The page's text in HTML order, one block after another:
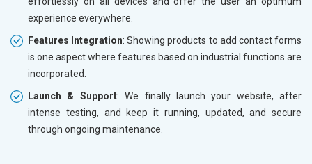
experience everywhere.
Features Integration: Showing products to add contact forms
is one aspect where features based on industrial functions are
incorporated.
Launch & Support: We finally launch your website, after
intense testing, and keep it running, updated, and secure
through ongoing maintenance.